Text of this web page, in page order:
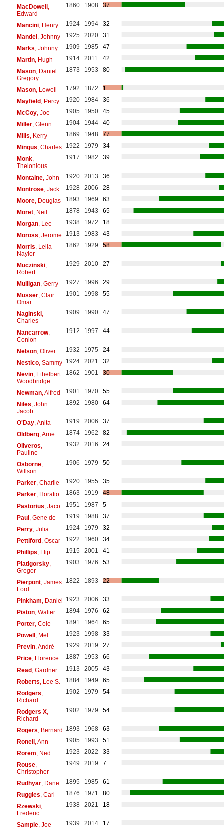
MacDowell,
Edward
1860 1908 37
Mancini, Henry 1924 1994
32
Mandel, Johnny 1925 2020
31
Marks , Johnny 1909 1985
47
Martin, Hugh 1914 2011
42
Mason, Daniel
Gregory
1873 1953 80
Mason, Lowell 1792 1872
1
Mayfield, Percy 1920 1984
36
McCoy, Joe 1905 1950
45
Miller, Glenn 1904 1944
40
Mills , Kerry 1869 1948
77
Mingus , Charles 1922 1979
34
Monk,
Thelonious
1917 1982 39
Montaine, John 1920 2013
36
Montrose, Jack 1928 2006
28
Moore, Douglas 1893 1969
63
Moret, Neil 1878 1943
65
Morgan, Lee 1938 1972
18
Moross , Jerome 1913 1983
43
Morris , Leila
Naylor
1862 1929 58
Muczinski,
Robert
1929 2010 27
Mulligan, Gerry 1927 1996
29
Musser, Clair
Omar
1901 1998 55
Naginski,
Charles
1909 1990 47
Nancarrow,
Conlon
1912 1997 44
Nelson, Oliver 1932 1975
24
Nestico, Sammy 1924 2021
32
Nevin, Ethelbert
Woodbridge
1862 1901 30
Newman, Alfred 1901 1970
55
Niles , John
Jacob
1892 1980 64
O'Day, Anita 1919 2006
37
Oldberg, Arne 1874 1962
82
Oliveros
Pauline
1932 2016 24
Osborne,
Willson
1906 1979 50
Parker, Charlie 1920 1955
35
Parker, Horatio 1863 1919
48
Pastorius , Jaco 1951 1987
5
Paul, Gene de 1919 1988
37
Perry, Julia 1924 1979
32
Pettiford, Oscar 1922 1960
34
Phillips , Flip 1915 2001
41
Piatigorsky,
Gregor
1903 1976 53
Pierpont, James
Lord
1822 1893 22
Pinkham , Daniel 1923 2006
33
Piston, Walter 1894 1976
62
Porter, Cole 1891 1964
65
Powell, Mel 1923 1998
33
Previn, André 1929 2019
27
Price, Florence 1887 1953
66
Read, Gardner 1913 2005
43
Roberts , Lee S. 1884 1949
65
Rodgers
Richard
1902 1979 54
Rodgers X,
Richard
1902 1979 54
Rogers , Bernard 1893 1968
63
Ronell, Ann 1905 1993
51
Rorem , Ned 1923 2022
33
Rouse,
Christopher
1949 2019 7
Rudhyar, Dane 1895 1985
61
Ruggles , Carl 1876 1971
80
Rzewski,
Frederic
1938 2021 18
Sample, Joe 1939 2014 17